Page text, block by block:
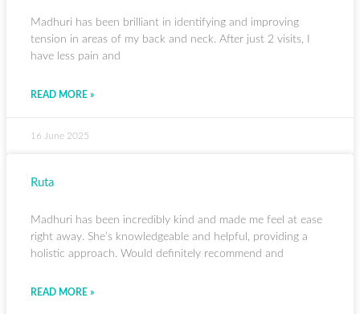
Madhuri has been brilliant in identifying and improving
tension in areas of my back and neck. After just 2 visits, I
have less pain and
READ MORE »
16 June 2025
Ruta
Madhuri has been incredibly kind and made me feel at ease
right away. She’s knowledgeable and helpful, providing a
holistic approach. Would definitely recommend and
READ MORE »